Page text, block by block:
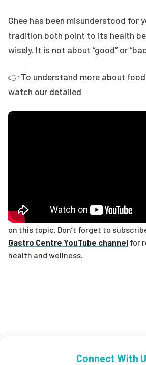
Ghee has been misunderstood for
tradition both point to its health
wisely. It is not about “good” or
👉 To understand more about
watch our detailed
on this topic. Don’t forget to
Gastro Centre YouTube channel for
health and wellness.
Connect With